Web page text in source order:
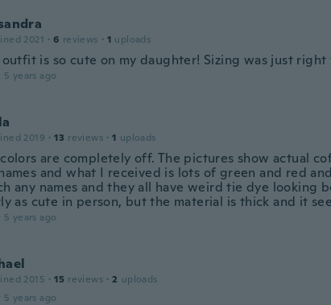
2021 · 6 reviews · 1 uploads
outfit is so cute on my daughter! Sizing was just
5 years ago
2019 · 13 reviews · 1 uploads
are completely off. The pictures show actual
and what I received is lots of green and red
any names and they all have weird tie dye looking
as cute in person, but the material is thick and it
5 years ago
2015 · 15 reviews · 2 uploads
5 years ago